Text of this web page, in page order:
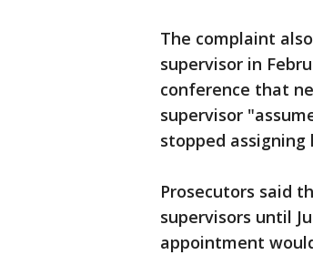
The complaint
supervisor in
conference that
supervisor
stopped assigning
Prosecutors said
supervisors until
appointment